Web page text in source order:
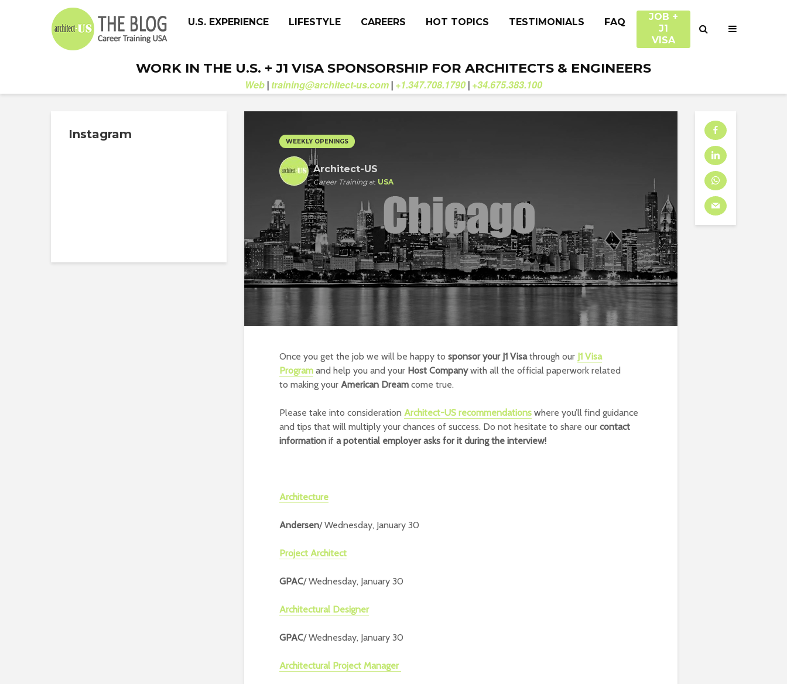
U.S. EXPERIENCE LIFESTYLE CAREERS HOT TOPICS TESTIMONIALS FAQ
JOB +
J1
VISA
WORK IN THE U.S. + J1 VISA SPONSORSHIP FOR ARCHITECTS & ENGINEERS
Web | training@architect-us.com | +1.347.708.1790 | +34.675.383.100
WEEKLY OPENINGS
Architect-US
Career Trainingat USA
Once you get the job we will be happy to sponsor your J1 Visathrough our J1 Visa
Program and help you and your Host Companywith all the official paperwork related
to making your American Dream come true.
Please take into consideration Architect-US recommendations where you’ll find guidance
and tips that will multiply your chances of success. Do not hesitate to share our contact
information if a potential employer asks for it during the interview!
Architecture
Andersen/ Wednesday, January 30
Project Architect
GPAC/ Wednesday, January 30
Architectural Designer
GPAC/ Wednesday, January 30
Architectural Project Manager
Instagram